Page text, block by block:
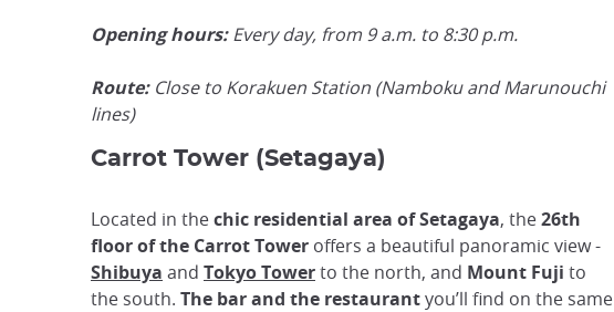
Opening hours:Every day, from 9 a.m. to 8:30 p.m.
Route:Close to Korakuen Station (Namboku and Marunouchi
lines)
Carrot Tower (Setagaya)
Located in thechic residential area of Setagaya, the26th
floor of the Carrot Tower offers a beautiful panoramic view -
Shibuya and Tokyo Towerto the north, and Mount Fuji to
the south. The bar and the restaurantyou’ll find on the same